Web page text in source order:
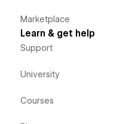
Marketplace
Learn & get help
Support
University
Courses